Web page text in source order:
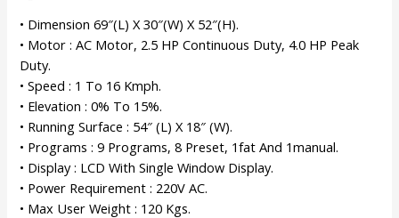
• Dimension 69″(L) X 30″(W) X 52″(H).
• Motor : AC Motor, 2.5 HP Continuous Duty, 4.0 HP Peak
Duty.
• Speed : 1 To 16 Kmph.
• Elevation : 0% To 15%.
• Running Surface : 54″ (L) X 18″ (W).
• Programs : 9 Programs, 8 Preset, 1fat And 1manual.
• Display : LCD With Single Window Display.
• Power Requirement : 220V AC.
• Max User Weight : 120 Kgs.